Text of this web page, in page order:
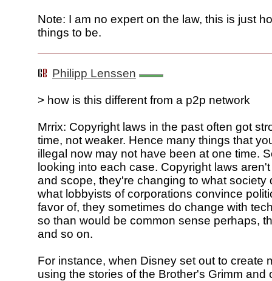
Note: I am no expert on the law, this is just
things to be.
Philipp Lenssen
> how is this different from a p2p network
Mrrix: Copyright laws in the past often got
time, not weaker. Hence many things that
illegal now may not have been at one time.
looking into each case. Copyright laws
and scope, they're changing to what society
what lobbyists of corporations convince
favor of, they sometimes do change with
so than would be common sense perhaps,
and so on.
For instance, when Disney set out to create
using the stories of the Brother's Grimm and